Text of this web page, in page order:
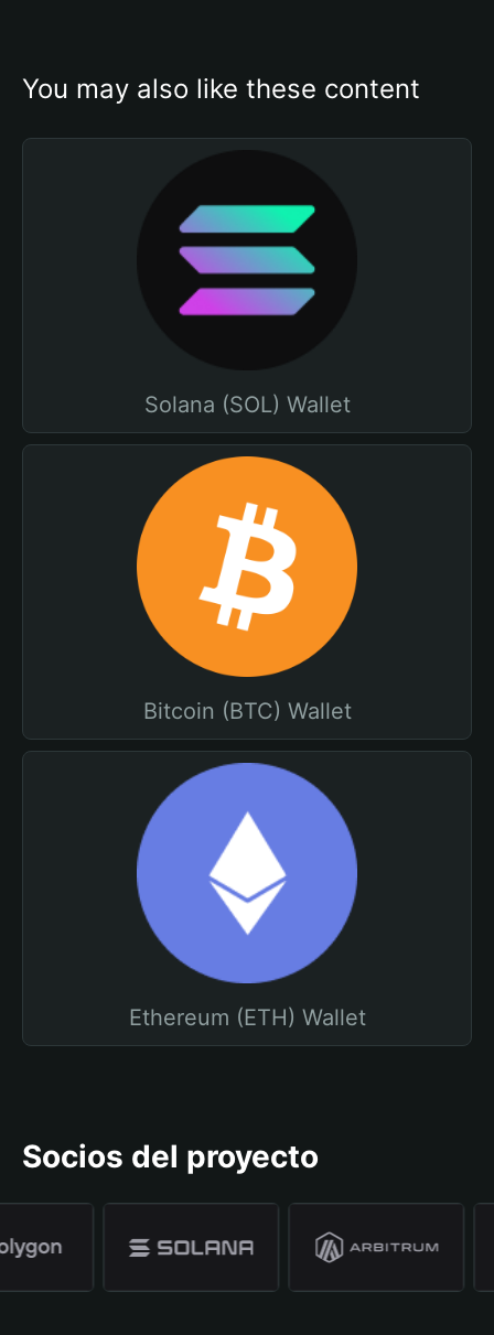
You may also like these content
Solana (SOL) Wallet
Bitcoin (BTC) Wallet
Ethereum (ETH) Wallet
Socios del proyecto